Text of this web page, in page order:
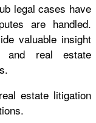
legal cases have
are handled.
valuable insight
and real estate
estate litigation